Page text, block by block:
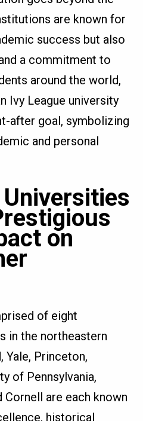
are known for
success but also
a commitment to
around the world,
Ivy League university
after goal, symbolizing
and personal
on
of eight
in the northeastern
Yale, Princeton,
of Pennsylvania,
Cornell are each known
historical